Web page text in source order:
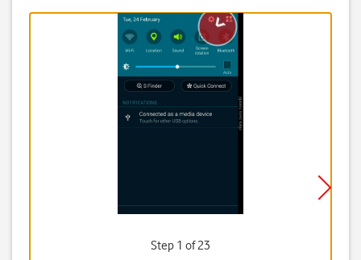
Step 1 of 23